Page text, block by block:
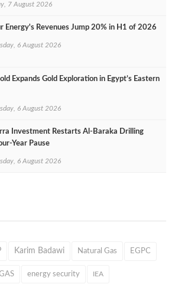
7 August 2026
Energy's Revenues Jump 20% in H1 of 2026
6 August 2026
Expands Gold Exploration in Egypt’s Eastern
6 August 2026
Investment Restarts Al‑Baraka Drilling
Pause
6 August 2026
Karim Badawi Natural Gas EGPC
energy security IEA